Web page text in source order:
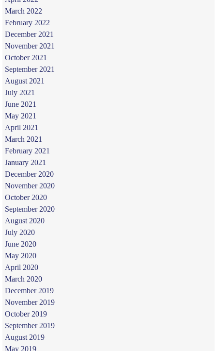
March 2022
February 2022
December 2021
November 2021
October 2021
September 2021
August 2021
July 2021
June 2021
May 2021
April 2021
March 2021
February 2021
January 2021
December 2020
November 2020
October 2020
September 2020
August 2020
July 2020
June 2020
May 2020
April 2020
March 2020
December 2019
November 2019
October 2019
September 2019
August 2019
May 2019